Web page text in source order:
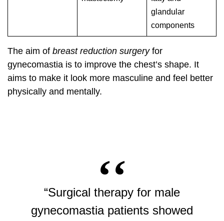
glandular
components
The aim of breast reduction surgeryfor
gynecomastia is to improve the chest’s shape. It
aims to make it look more masculine and feel better
physically and mentally.
“Surgical therapy for male
gynecomastia patients showed